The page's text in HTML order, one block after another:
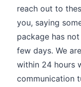
reach out to
you, saying
package has
few days. We
within 24 hours
communication